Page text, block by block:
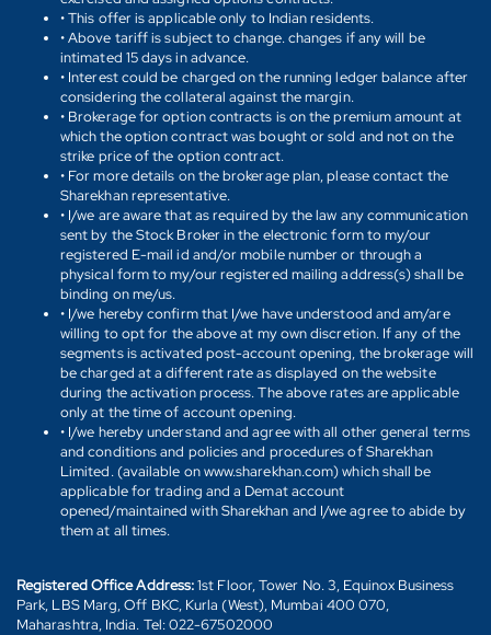
• This offer is applicable only to Indian residents.
• Above tariff is subject to change. changes if any will be
intimated 15 days in advance.
• Interest could be charged on the running ledger balance after
considering the collateral against the margin.
• Brokerage for option contracts is on the premium amount at
which the option contract was bought or sold and not on the
strike price of the option contract.
• For more details on the brokerage plan, please contact the
Sharekhan representative.
• I/we are aware that as required by the law any communication
sent by the Stock Broker in the electronic form to my/our
registered E-mail id and/or mobile number or through a
physical form to my/our registered mailing address(s) shall be
binding on me/us.
• I/we hereby confirm that I/we have understood and am/are
willing to opt for the above at my own discretion. If any of the
segments is activated post-account opening, the brokerage will
be charged at a different rate as displayed on the website
during the activation process. The above rates are applicable
only at the time of account opening.
• I/we hereby understand and agree with all other general terms
and conditions and policies and procedures of Sharekhan
Limited. (available on www.sharekhan.com) which shall be
applicable for trading and a Demat account
opened/maintained with Sharekhan and I/we agree to abide by
them at all times.
Registered Office Address:1st Floor, Tower No. 3, Equinox Business
Park, LBS Marg, Off BKC, Kurla (West), Mumbai 400 070,
Maharashtra, India. Tel: 022-67502000